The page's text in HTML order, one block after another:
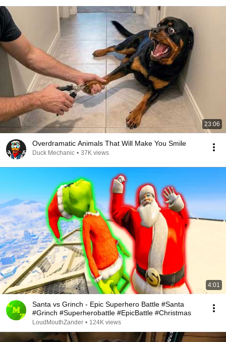
23:06
Overdramatic Animals That Will Make You Smile
Duck Mechanic • 37K views
4:01
Santa vs Grinch - Epic Superhero Battle #Santa
#Grinch #Superherobattle #EpicBattle #Christmas
LoudMouthZander • 124K views